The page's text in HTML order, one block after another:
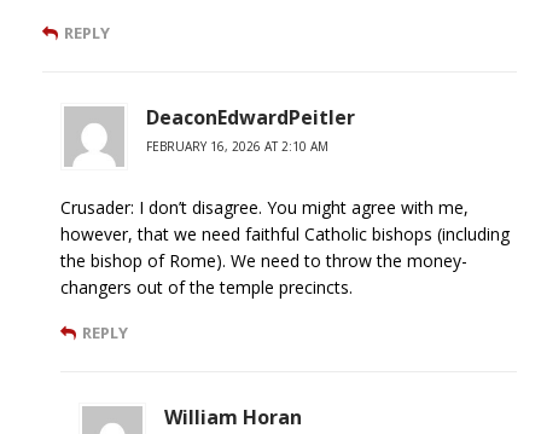
REPLY
DeaconEdwardPeitler
FEBRUARY 16, 2026 AT 2:10 AM
Crusader: I don’t disagree. You might agree with me,
however, that we need faithful Catholic bishops (including
the bishop of Rome). We need to throw the money-
changers out of the temple precincts.
REPLY
William Horan